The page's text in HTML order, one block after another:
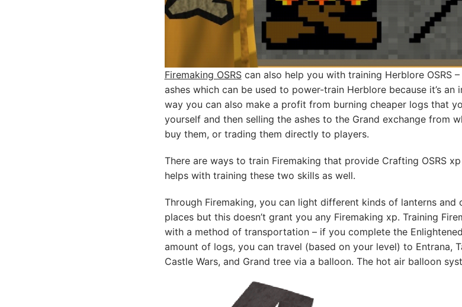
Firemaking OSRScan also help you with training Herblore OSRS
ashes which can be used to power-train Herblore because it’s
way you can also make a profit from burning cheaper logs that
yourself and then selling the ashes to the Grand exchange from
buy them, or trading them directly to players.
There are ways to train Firemaking that provide Crafting OSRS
helps with training these two skills as well.
Through Firemaking, you can light different kinds of lanterns
places but this doesn’t grant you any Firemaking xp. Training
with a method of transportation – if you complete the
amount of logs, you can travel (based on your level) to Entrana,
Castle Wars, and Grand tree via a balloon. The hot air balloon